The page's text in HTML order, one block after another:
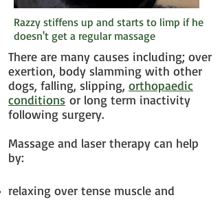
Razzy stiffens up and starts to limp if he
doesn't get a regular massage
There are many causes including; over
exertion, body slamming with other
dogs, falling, slipping, orthopaedic
conditions or long term inactivity
following surgery.
Massage and laser therapy can help
by:
relaxing over tense muscle and